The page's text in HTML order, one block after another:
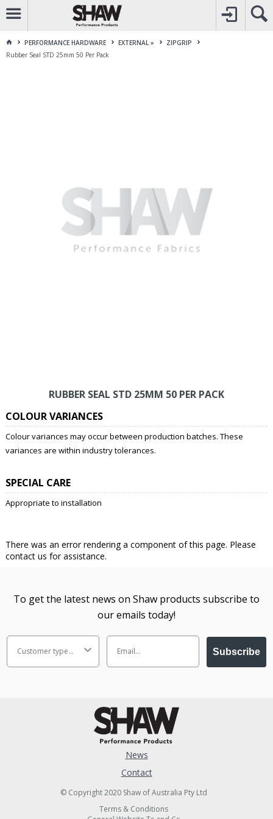
CALL1800 225 313
TO CREATE YOUR ACCOUNT
FOR OTHER ENQUIRES
PERFORMANCE HARDWARE EXTERNAL »
ZIPGRIP
Rubber Seal STD 25mm 50 Per Pack
RUBBER SEAL STD 25MM 50 PER PACK
COLOUR VARIANCES
Colour variances may occur between production batches. These
variances are within industry tolerances.
SPECIAL CARE
Appropriate to installation
There was an error rendering a component of this page. Please
contact us for assistance.
To get the latest news on Shaw products subscribe to
our emails today!
Subscribe
News
Contact
© Copyright 2020 Shaw of Australia Pty Ltd
Terms & Conditions